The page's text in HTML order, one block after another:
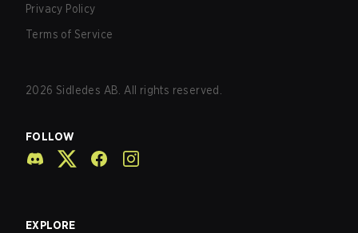
Privacy Policy
Terms of Service
2026 Sidledes AB. All rights reserved.
FOLLOW
EXPLORE